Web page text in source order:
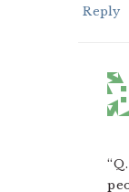
Reply